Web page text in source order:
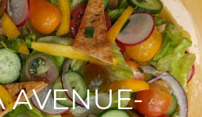
AVENUE-